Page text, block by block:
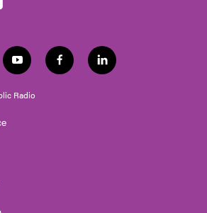
y
o
u
t
f
a
l
i
Radio